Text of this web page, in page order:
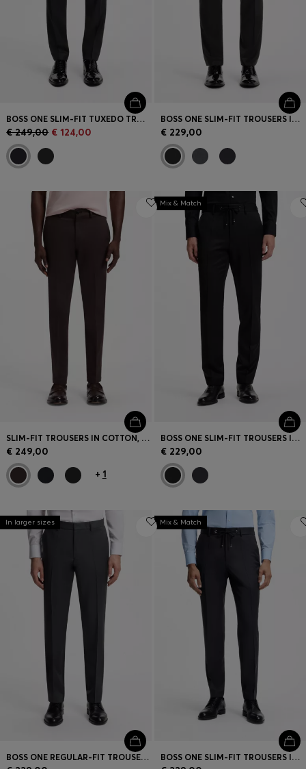
BOSS ONE SLIM-FIT TUXEDO TROUSERS IN VIRGIN-WOOL SERGE
€ 249,00 € 124,00
BOSS ONE SLIM-FIT TROUSERS IN VIRGIN-WOOL SERGE
€ 229,00
SLIM-FIT TROUSERS IN COTTON, CASHMERE AND STRETCH
€ 249,00
+ 1
Mix & Match
BOSS ONE SLIM-FIT TROUSERS IN VIRGIN-WOOL SERGE
€ 229,00
In larger sizes
BOSS ONE REGULAR-FIT TROUSERS IN VIRGIN-WOOL SERGE
Mix & Match
BOSS ONE SLIM-FIT TROUSERS IN VIRGIN-WOOL SERGE